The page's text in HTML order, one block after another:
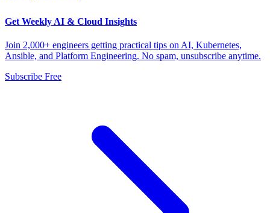
Get Weekly AI & Cloud Insights
Join 2,000+ engineers getting practical tips on AI, Kubernetes,
Ansible, and Platform Engineering. No spam, unsubscribe anytime.
Subscribe Free